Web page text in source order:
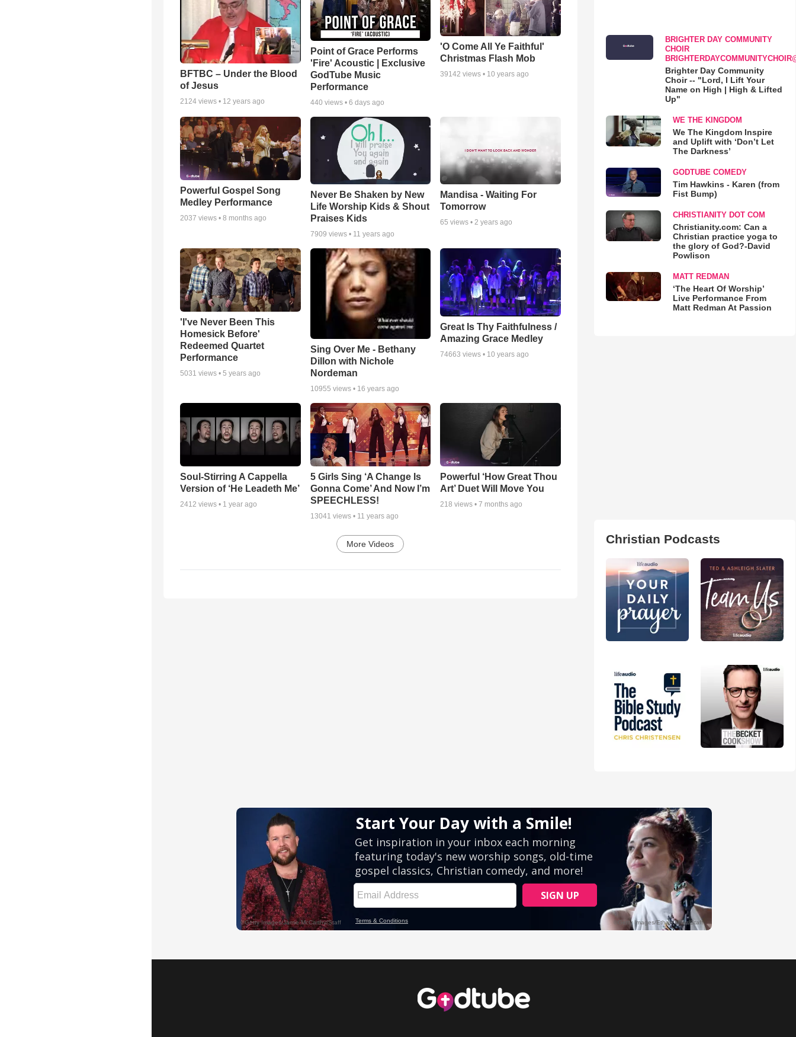
BFTBC – Under the Blood
of Jesus
2124 views • 12 years ago
Point of Grace Performs
'Fire' Acoustic | Exclusive
GodTube Music
Performance
440 views • 6 days ago
'O Come All Ye Faithful'
Christmas Flash Mob
39142 views • 10 years ago
Powerful Gospel Song
Medley Performance
2037 views • 8 months ago
Never Be Shaken by New
Life Worship Kids & Shout
Praises Kids
7909 views • 11 years ago
Mandisa - Waiting For
Tomorrow
65 views •2 years ago
'I've Never Been This
Homesick Before'
Redeemed Quartet
Performance
5031 views • 5 years ago
Sing Over Me - Bethany
Dillon with Nichole
Nordeman
10955 views • 16 years ago
Great Is Thy Faithfulness /
Amazing Grace Medley
74663 views • 10 years ago
Soul-Stirring A Cappella
Version of ‘He Leadeth Me’
2412 views • 1 year ago
5 Girls Sing ‘A Change Is
Gonna Come’ And Now I’m
SPEECHLESS!
13041 views • 11 years ago
Powerful ‘How Great Thou
Art’ Duet Will Move You
218 views •7 months ago
More Videos
BRIGHTER DAY COMMUNITY
CHOIR
Brighter Day Community
Choir -- "Lord, I Lift Your
Name on High | High & Lifted
Up"
WE THE KINGDOM
We The Kingdom Inspire
and Uplift with ‘Don’t Let
The Darkness’
GODTUBE COMEDY
Tim Hawkins - Karen (from
Fist Bump)
CHRISTIANITY DOT COM
Christianity.com: Can a
Christian practice yoga to
the glory of God?-David
Powlison
MATT REDMAN
‘The Heart Of Worship’
Live Performance From
Matt Redman At Passion
Christian Podcasts